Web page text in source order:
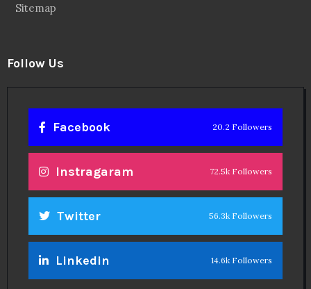
Sitemap
Follow Us
Facebook 20.2 Followers
Instragaram 72.5k Followers
Twitter 56.3k Followers
Linkedin 14.6k Followers